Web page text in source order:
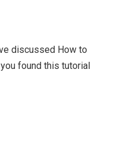
discussed How to
found this tutorial